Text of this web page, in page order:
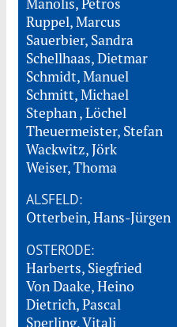
Ruppel, Marcus
Sauerbier, Sandra
Schellhaas, Dietmar
Schmidt, Manuel
Schmitt, Michael
Stephan , Löchel
Theuermeister, Stefan
Wackwitz, Jörk
Weiser, Thoma
ALSFELD:
Otterbein, Hans-Jürgen
OSTERODE:
Harberts, Siegfried
Von Daake, Heino
Dietrich, Pascal
Sperling, Vitali